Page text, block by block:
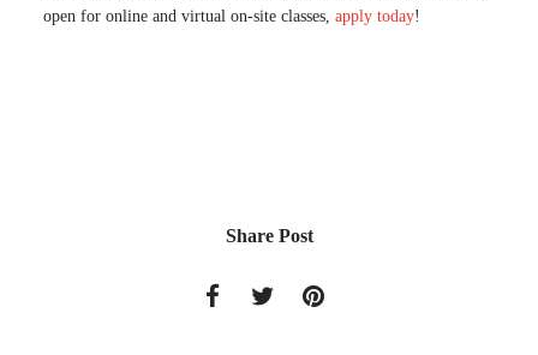
open for online and virtual on-site classes, apply today!
Share Post